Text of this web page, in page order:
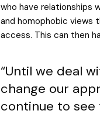
who have relationships
and homophobic views
access. This can then
“Until we deal
change our
continue to see